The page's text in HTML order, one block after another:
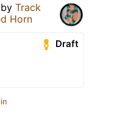
by Track
Horn
Draft